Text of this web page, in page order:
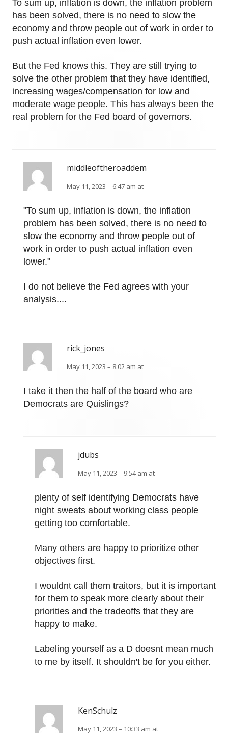
To sum up, inflation is down, the inflation problem
has been solved, there is no need to slow the
economy and throw people out of work in order to
push actual inflation even lower.
But the Fed knows this. They are still trying to
solve the other problem that they have identified,
increasing wages/compensation for low and
moderate wage people. This has always been the
real problem for the Fed board of governors.
middleoftheroaddem
May 11, 2023 – 6:47 am at
"To sum up, inflation is down, the inflation
problem has been solved, there is no need to
slow the economy and throw people out of
work in order to push actual inflation even
lower."
I do not believe the Fed agrees with your
analysis....
rick_jones
May 11, 2023 – 8:02 am at
I take it then the half of the board who are
Democrats are Quislings?
jdubs
May 11, 2023 – 9:54 am at
plenty of self identifying Democrats have
night sweats about working class people
getting too comfortable.
Many others are happy to prioritize other
objectives first.
I wouldnt call them traitors, but it is important
for them to speak more clearly about their
priorities and the tradeoffs that they are
happy to make.
Labeling yourself as a D doesnt mean much
to me by itself. It shouldn't be for you either.
KenSchulz
May 11, 2023 – 10:33 am at